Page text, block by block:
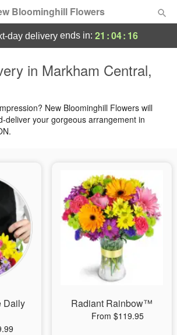
Bloominghill Flowers
Gifts
day deliveryends in: 21 :04: 16
in Markham Central,
New Bloominghill Flowers will
deliver your gorgeous arrangement in
Daily
Radiant Rainbow™
From $119.95